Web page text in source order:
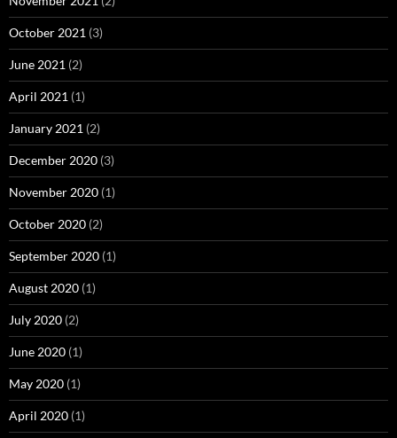
October 2021 (3)
June 2021 (2)
April 2021 (1)
January 2021 (2)
December 2020 (3)
November 2020 (1)
October 2020 (2)
September 2020 (1)
August 2020 (1)
July 2020 (2)
June 2020 (1)
May 2020 (1)
April 2020 (1)